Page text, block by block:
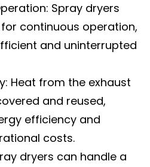
Spray dryers
continuous operation,
and uninterrupted
Heat from the exhaust
and reused,
efficiency and
costs.
dryers can handle a